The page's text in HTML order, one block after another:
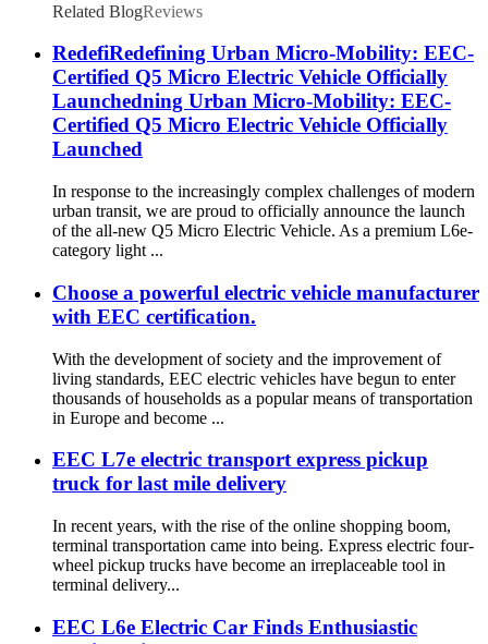
Related BlogReviews
RedefiRedefining Urban Micro-Mobility: EEC-
Certified Q5 Micro Electric Vehicle Officially
Launchedning Urban Micro-Mobility: EEC-
Certified Q5 Micro Electric Vehicle Officially
Launched
In response to the increasingly complex challenges of modern
urban transit, we are proud to officially announce the launch
of the all-new Q5 Micro Electric Vehicle. As a premium L6e-
category light ...
Choose a powerful electric vehicle manufacturer
with EEC certification.
With the development of society and the improvement of
living standards, EEC electric vehicles have begun to enter
thousands of households as a popular means of transportation
in Europe and become ...
EEC L7e electric transport express pickup
truck for last mile delivery
In recent years, with the rise of the online shopping boom,
terminal transportation came into being. Express electric four-
wheel pickup trucks have become an irreplaceable tool in
terminal delivery...
EEC L6e Electric Car Finds Enthusiastic